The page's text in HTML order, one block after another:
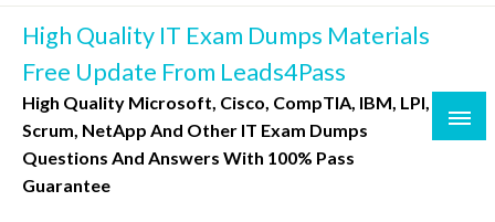
Skip
content
High Quality IT Exam Dumps Materials
Free Update From Leads4Pass
High Quality Microsoft, Cisco, CompTIA, IBM, LPI,
Scrum, NetApp And Other IT Exam Dumps
Questions And Answers With 100% Pass
Guarantee